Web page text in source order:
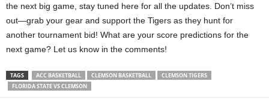
the next big game, stay tuned here for all the updates. Don’t miss
out—grab your gear and support the Tigers as they hunt for
another tournament bid! What are your score predictions for the
next game? Let us know in the comments!
TAGS ACC BASKETBALL CLEMSON BASKETBALL
CLEMSON TIGERS
FLORIDA STATE VS CLEMSON